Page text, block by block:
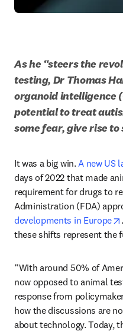
As he “steers the
testing, Dr Thomas
organoid intelligence
potential to treat
some fear, give rise
It was a big win. A new US
days of 2022 that made
requirement for drugs to
Administration (FDA)
developments in Europe
these shifts represent the
“With around 50% of
now opposed to animal
response from
how the discussions are
about technology. Today,